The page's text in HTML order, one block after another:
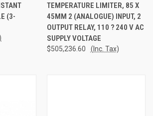
(3-
TEMPERATURE LIMITER, 85 X
45MM 2 (ANALOGUE) INPUT, 2
OUTPUT RELAY, 110 ? 240 V AC
SUPPLY VOLTAGE
$505,236.60 (Inc. Tax)